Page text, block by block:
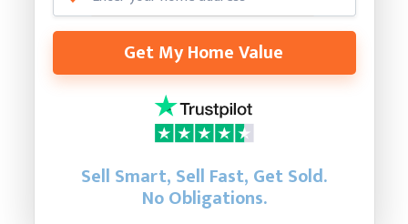
Get My Home Value
Sell Smart, Sell Fast, Get Sold.
No Obligations.